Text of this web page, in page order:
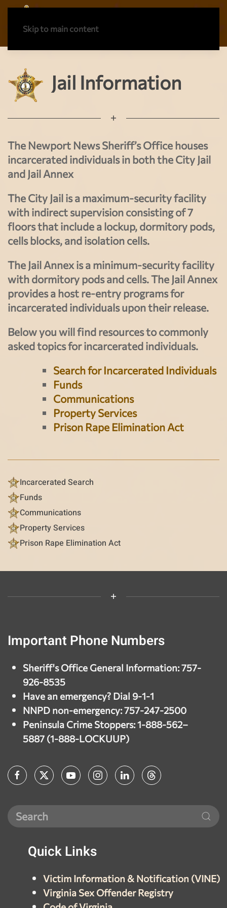
Skip to main content
Jail Information
The Newport News Sheriff’s Office houses
incarcerated individuals in both the City Jail
and Jail Annex
The City Jail is a maximum-security facility
with indirect supervision consisting of 7
floors that include a lockup, dormitory pods,
cells blocks, and isolation cells.
The Jail Annex is a minimum-security facility
with dormitory pods and cells. The Jail Annex
provides a host re-entry programs for
incarcerated individuals upon their release.
Below you will find resources to commonly
asked topics for incarcerated individuals.
Search for Incarcerated Individuals
Funds
Communications
Property Services
Prison Rape Elimination Act
Incarcerated Search
Funds
Communications
Property Services
Prison Rape Elimination Act
Important Phone Numbers
Sheriff's Office General Information: 757-
926-8535
Have an emergency? Dial 9-1-1
NNPD non-emergency: 757-247-2500
Peninsula Crime Stoppers: 1-888-562–
5887 (1-888-LOCKUUP)
QuickLinks
Victim Information & Notification (VINE)
Virginia Sex Offender Registry